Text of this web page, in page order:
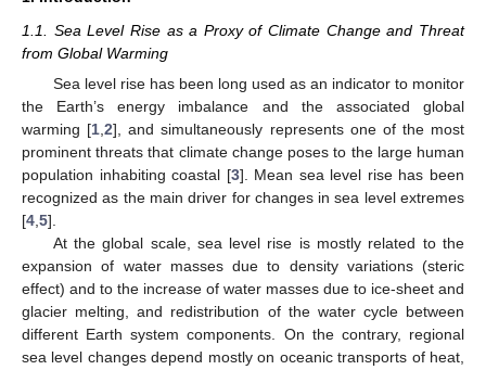
1.1. Sea Level Rise as a Proxy of Climate Change and Threat
from Global Warming
Sea level rise has been long used as an indicator to monitor
the Earth’s energy imbalance and the associated global
warming [1 ,2], and simultaneously represents one of the most
prominent threats that climate change poses to the large human
population inhabiting coastal [3]. Mean sea level rise has been
recognized as the main driver for changes in sea level extremes
[4 5].
At the global scale, sea level rise is mostly related to the
expansion of water masses due to density variations (steric
effect) and to the increase of water masses due to ice-sheet and
glacier melting, and redistribution of the water cycle between
different Earth system components. On the contrary, regional
sea level changes depend mostly on oceanic transports of heat,